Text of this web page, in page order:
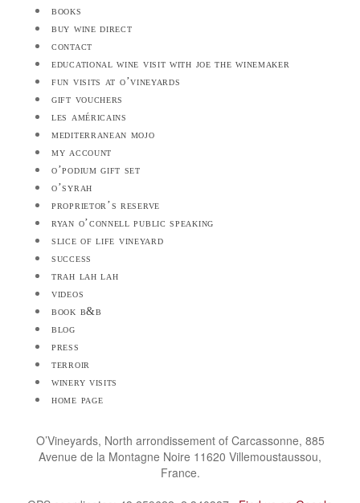
books
buy wine direct
contact
educational wine visit with joe the winemaker
fun visits at o’vineyards
gift vouchers
les américains
mediterranean mojo
my account
o’podium gift set
o’syrah
proprietor’s reserve
ryan o’connell public speaking
slice of life vineyard
success
trah lah lah
videos
book b&b
blog
press
terroir
winery visits
home page
O’Vineyards, North arrondissement of Carcassonne, 885
Avenue de la Montagne Noire 11620 Villemoustaussou,
France.